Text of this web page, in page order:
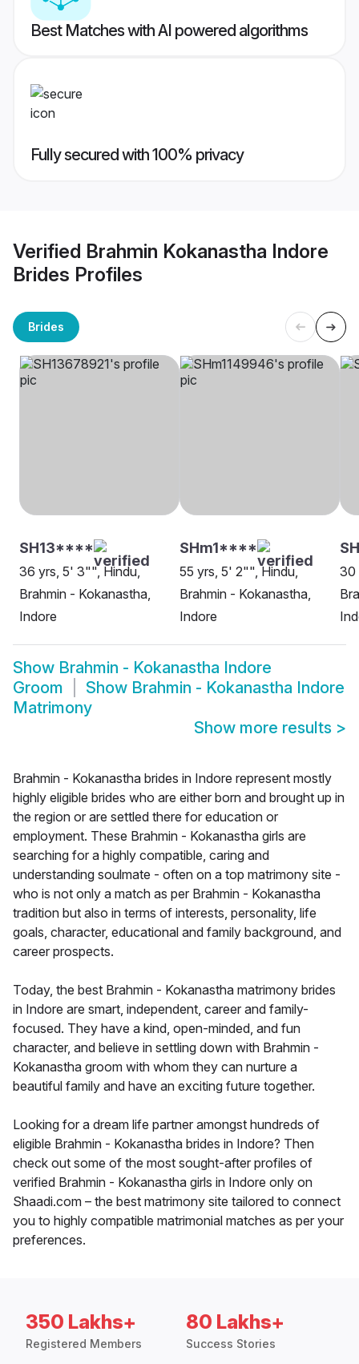
Best Matches with AI powered algorithms
Fully secured with 100% privacy
Verified Brahmin Kokanastha Indore
Brides Profiles
Brides
SH13****
36 yrs, 5' 3"", Hindu,
Brahmin - Kokanastha,
Indore
SHm1****
55 yrs, 5' 2"", Hindu,
Brahmin - Kokanastha,
Indore
30
Show Brahmin - Kokanastha Indore
Groom
Show Brahmin - Kokanastha Indore
Matrimony
Show more results >
Brahmin - Kokanastha brides in Indore represent mostly
highly eligible brides who are either born and brought up in
the region or are settled there for education or
employment. These Brahmin - Kokanastha girls are
searching for a highly compatible, caring and
understanding soulmate - often on a top matrimony site -
who is not only a match as per Brahmin - Kokanastha
tradition but also in terms of interests, personality, life
goals, character, educational and family background, and
career prospects.
Today, the best Brahmin - Kokanastha matrimony brides
in Indore are smart, independent, career and family-
focused. They have a kind, open-minded, and fun
character, and believe in settling down with Brahmin -
Kokanastha groom with whom they can nurture a
beautiful family and have an exciting future together.
Looking for a dream life partner amongst hundreds of
eligible Brahmin - Kokanastha brides in Indore? Then
check out some of the most sought-after profiles of
verified Brahmin - Kokanastha girls in Indore only on
Shaadi.com – the best matrimony site tailored to connect
you to highly compatible matrimonial matches as per your
preferences.
350 Lakhs+
Registered Members
80 Lakhs+
Success Stories